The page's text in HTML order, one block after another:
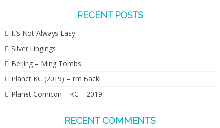
RECENT POSTS
It’s Not Always Easy
Silver Lingings
Beijing – Ming Tombs
Planet KC (2019) – I’m Back!
Planet Comicon – KC – 2019
RECENT COMMENTS